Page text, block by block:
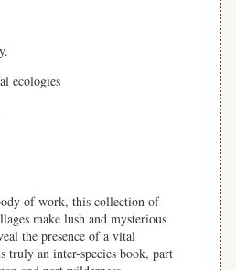
ecologies
of work, this collection of
make lush and mysterious
the presence of a vital
truly an inter-species book, part